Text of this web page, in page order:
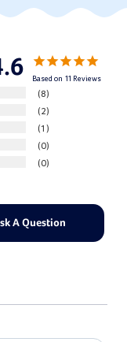
Based on 11 Reviews
8
2
1
0
0
A Question